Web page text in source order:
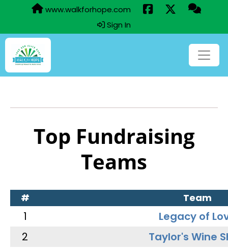
www.walkforhope.com
Sign In
Top Fundraising
Teams
# Team
1
Legacy of
2
Taylor's Wine